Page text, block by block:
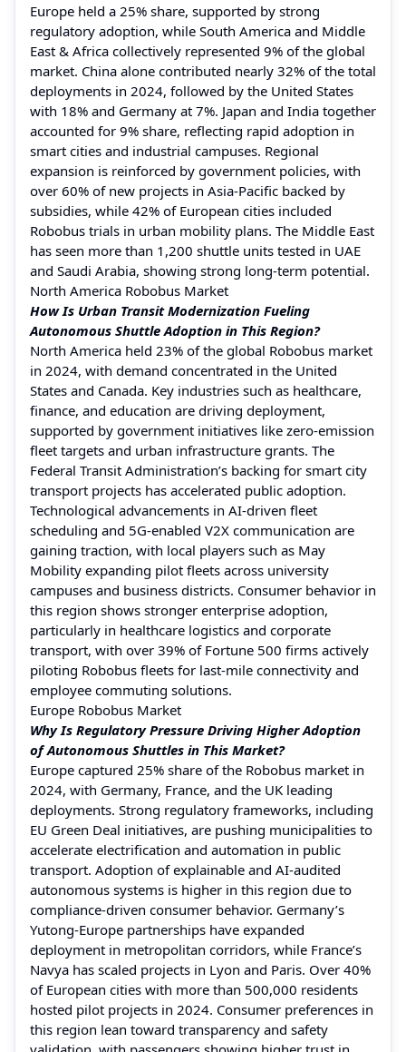
Europe held a 25% share, supported by strong
regulatory adoption, while South America and Middle
East & Africa collectively represented 9% of the global
market. China alone contributed nearly 32% of the total
deployments in 2024, followed by the United States
with 18% and Germany at 7%. Japan and India together
accounted for 9% share, reflecting rapid adoption in
smart cities and industrial campuses. Regional
expansion is reinforced by government policies, with
over 60% of new projects in Asia-Pacific backed by
subsidies, while 42% of European cities included
Robobus trials in urban mobility plans. The Middle East
has seen more than 1,200 shuttle units tested in UAE
and Saudi Arabia, showing strong long-term potential.
North America Robobus Market
How Is Urban Transit Modernization Fueling
Autonomous Shuttle Adoption in This Region?
North America held 23% of the global Robobus market
in 2024, with demand concentrated in the United
States and Canada. Key industries such as healthcare,
finance, and education are driving deployment,
supported by government initiatives like zero-emission
fleet targets and urban infrastructure grants. The
Federal Transit Administration’s backing for smart city
transport projects has accelerated public adoption.
Technological advancements in AI-driven fleet
scheduling and 5G-enabled V2X communication are
gaining traction, with local players such as May
Mobility expanding pilot fleets across university
campuses and business districts. Consumer behavior in
this region shows stronger enterprise adoption,
particularly in healthcare logistics and corporate
transport, with over 39% of Fortune 500 firms actively
piloting Robobus fleets for last-mile connectivity and
employee commuting solutions.
Europe Robobus Market
Why Is Regulatory Pressure Driving Higher Adoption
of Autonomous Shuttles in This Market?
Europe captured 25% share of the Robobus market in
2024, with Germany, France, and the UK leading
deployments. Strong regulatory frameworks, including
EU Green Deal initiatives, are pushing municipalities to
accelerate electrification and automation in public
transport. Adoption of explainable and AI-audited
autonomous systems is higher in this region due to
compliance-driven consumer behavior. Germany’s
Yutong-Europe partnerships have expanded
deployment in metropolitan corridors, while France’s
Navya has scaled projects in Lyon and Paris. Over 40%
of European cities with more than 500,000 residents
hosted pilot projects in 2024. Consumer preferences in
this region lean toward transparency and safety